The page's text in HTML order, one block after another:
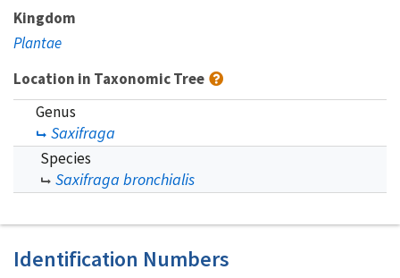
Kingdom
Plantae
Location in Taxonomic Tree
Genus
Saxifraga
Species
Saxifraga bronchialis
Identification Numbers